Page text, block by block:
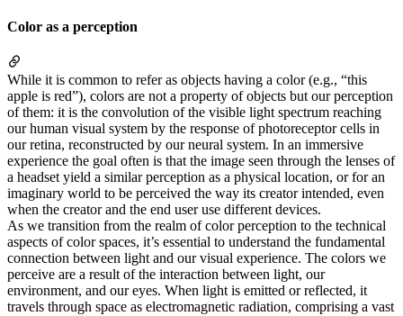
Color as a perception
While it is common to refer as objects having a color (e.g., “this
apple is red”), colors are not a property of objects but our perception
of them: it is the convolution of the visible light spectrum reaching
our human visual system by the response of photoreceptor cells in
our retina, reconstructed by our neural system. In an immersive
experience the goal often is that the image seen through the lenses of
a headset yield a similar perception as a physical location, or for an
imaginary world to be perceived the way its creator intended, even
when the creator and the end user use different devices.
As we transition from the realm of color perception to the technical
aspects of color spaces, it’s essential to understand the fundamental
connection between light and our visual experience. The colors we
perceive are a result of the interaction between light, our
environment, and our eyes. When light is emitted or reflected, it
travels through space as electromagnetic radiation, comprising a vast